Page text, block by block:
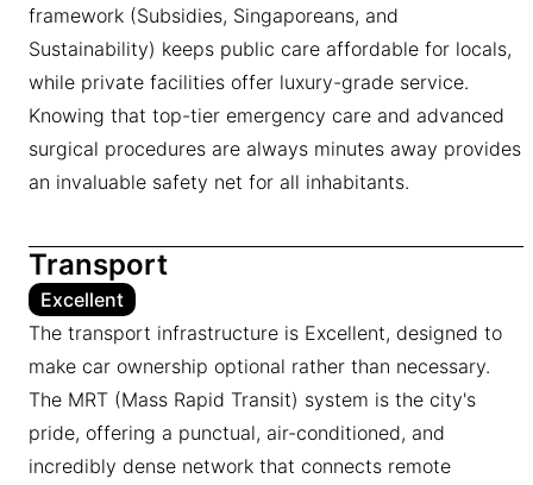
framework (Subsidies, Singaporeans, and
Sustainability) keeps public care affordable for locals,
while private facilities offer luxury-grade service.
Knowing that top-tier emergency care and advanced
surgical procedures are always minutes away provides
an invaluable safety net for all inhabitants.
Transport
Excellent
The transport infrastructure is Excellent, designed to
make car ownership optional rather than necessary.
The MRT (Mass Rapid Transit) system is the city's
pride, offering a punctual, air-conditioned, and
incredibly dense network that connects remote